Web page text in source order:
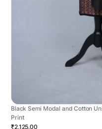
Black Semi Modal and Cotton
Print
₹2,125.00